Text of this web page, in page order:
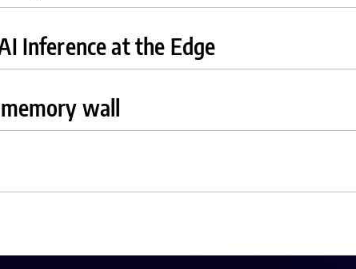
Inference at the Edge
wall